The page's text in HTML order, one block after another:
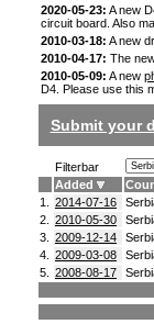
2020-05-23: A new
circuit board. Also
2010-03-18: A new
2010-04-17: The
2010-05-09: A new
D4. Please use this
Submit your
Filterbar
Added
1.
2014-07-16
2.
2010-05-30
3.
2009-12-14
4.
2009-03-08
5.
2008-08-17